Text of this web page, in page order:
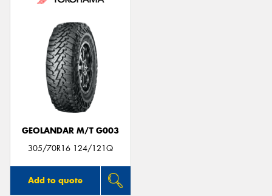
GEOLANDAR M/T G003
305/70R16 124/121Q
Add to quote